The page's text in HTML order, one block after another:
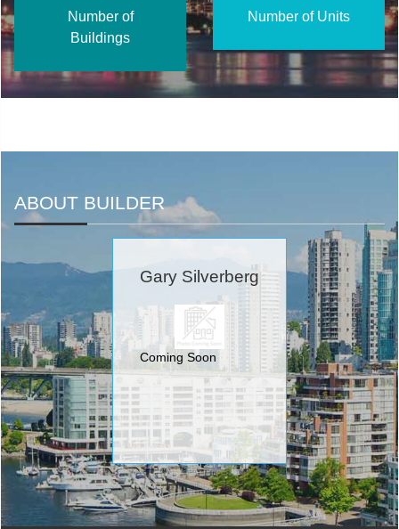
Number of Units
Number of
Buildings
ABOUT BUILDER
Gary Silverberg
Coming Soon